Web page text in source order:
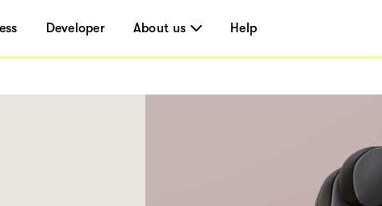
Developer About us Help